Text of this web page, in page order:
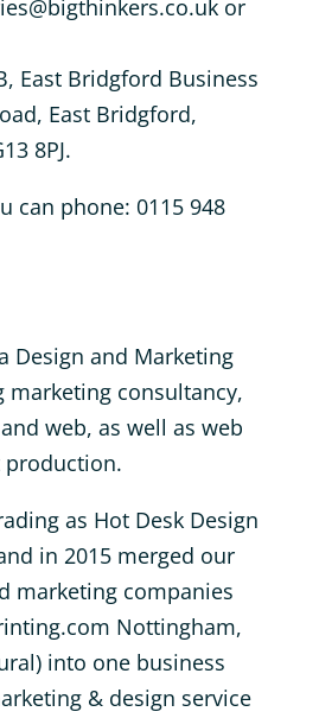
or
East Bridgford Business
East Bridgford,
8PJ.
can phone: 0115 948
Design and Marketing
marketing consultancy,
web, as well as web
as Hot Desk Design
in 2015 merged our
marketing companies
Nottingham,
into one business
& design service